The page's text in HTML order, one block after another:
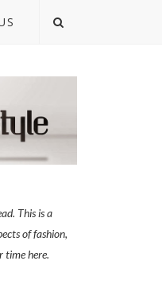
This is a
of fashion,
time here.